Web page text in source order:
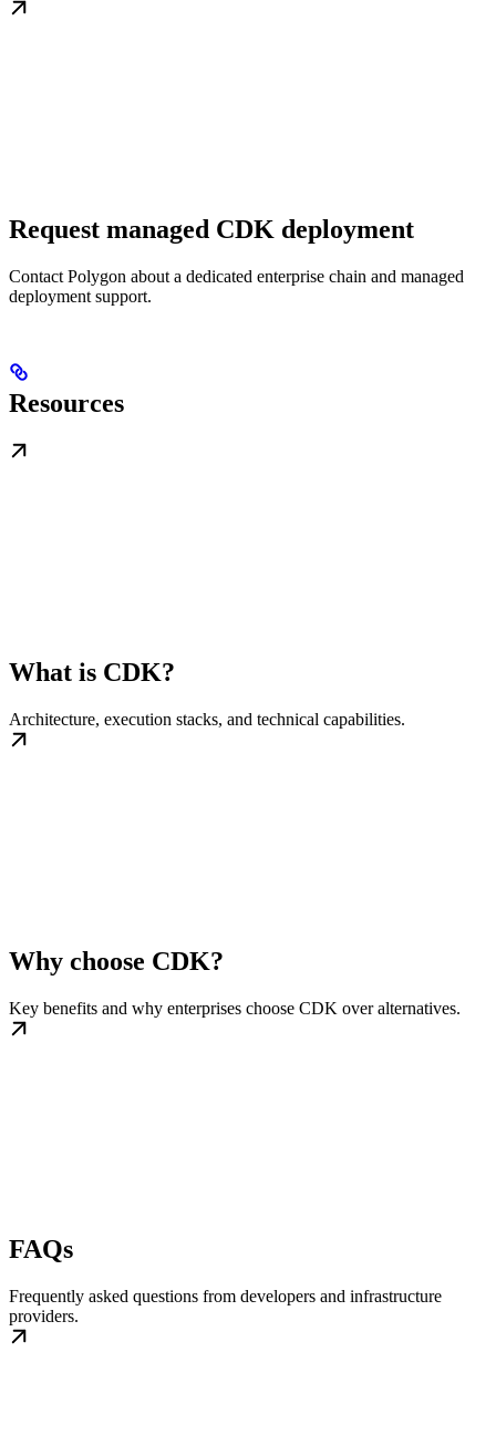
Request managed CDK deployment
Contact Polygon about a dedicated enterprise chain and managed
deployment support.
Resources
What is CDK?
Architecture, execution stacks, and technical capabilities.
Why choose CDK?
Key benefits and why enterprises choose CDK over alternatives.
FAQs
Frequently asked questions from developers and infrastructure
providers.